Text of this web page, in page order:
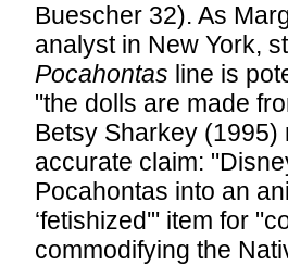
Buescher 32). As
analyst in New York,
Pocahontas line is
"the dolls are made
Betsy Sharkey
accurate claim:
Pocahontas into an
‘fetishized'" item for
commodifying the